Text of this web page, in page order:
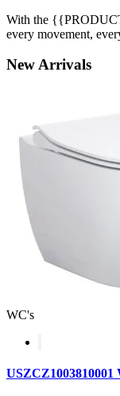
With the
every movement,
NewArrivals
WC's